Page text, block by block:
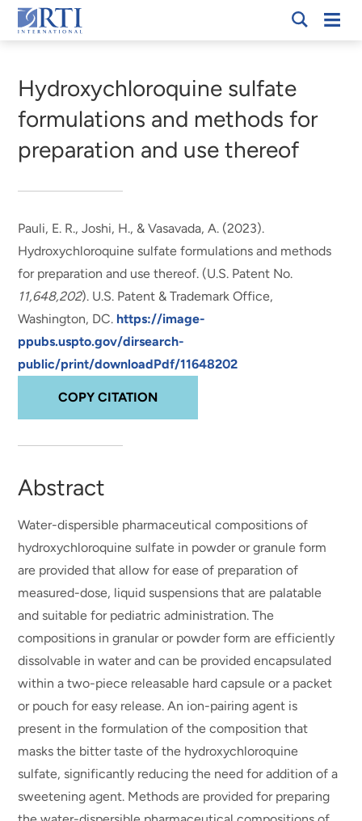
Skip
to
Content
RTI
Hydroxychloroquine sulfate
formulations and methods for
preparation and use thereof
Pauli, E. R., Joshi, H., & Vasavada, A. (2023).
Hydroxychloroquine sulfate formulations and methods
for preparation and use thereof. (U.S. Patent No.
11,648,202). U.S. Patent & Trademark Office,
Washington, DC. https://image-
ppubs.uspto.gov/dirsearch-
public/print/downloadPdf/11648202
COPY CITATION
Abstract
Water-dispersible pharmaceutical compositions of
hydroxychloroquine sulfate in powder or granule form
are provided that allow for ease of preparation of
measured-dose, liquid suspensions that are palatable
and suitable for pediatric administration. The
compositions in granular or powder form are efficiently
dissolvable in water and can be provided encapsulated
within a two-piece releasable hard capsule or a packet
or pouch for easy release. An ion-pairing agent is
present in the formulation of the composition that
masks the bitter taste of the hydroxychloroquine
sulfate, significantly reducing the need for addition of a
sweetening agent. Methods are provided for preparing